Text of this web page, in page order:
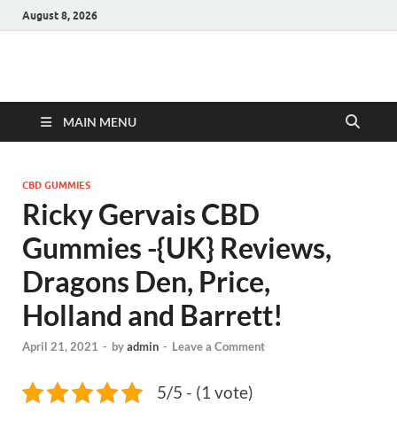
August 8, 2026
Hulk Supplements
MAIN MENU
CBD GUMMIES
Ricky Gervais CBD
Gummies -{UK} Reviews,
Dragons Den, Price,
Holland and Barrett!
April 21, 2021 - byadmin - Leave a Comment
5/5 - (1 vote)